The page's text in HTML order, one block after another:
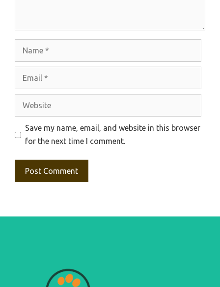
Website
Save my name, email, and website in this browser
for the next time I comment.